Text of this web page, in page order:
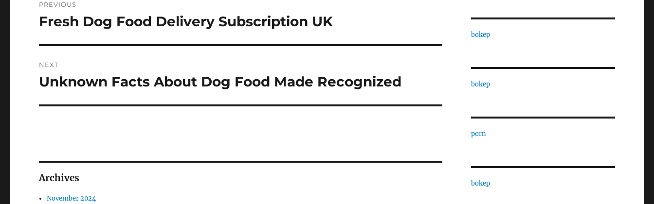
navigation
PREVIOUS
Previous
Fresh Dog Food Delivery Subscription UK
NEXT
Next
Unknown Facts About Dog Food Made Recognized
Archives
November 2024
bokep
bokep
porn
bokep